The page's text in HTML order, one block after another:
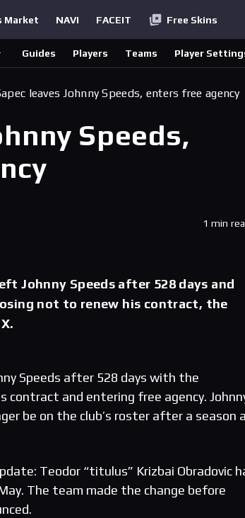
Market NAVI FACEIT Free Skins
Guides Players Teams Player
leaves Johnny Speeds, enters free agency
Speeds,
1 min
Johnny Speeds after 528 days and
not to renew his contract, the
Speeds after 528 days with the
and entering free agency.
be on the club’s roster after a season
Teodor “titulus” Krizbai Obradovic
The team made the change before